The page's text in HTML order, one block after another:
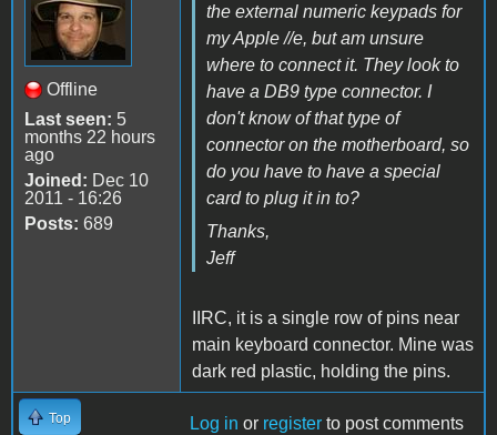
Offline
Last seen: 5
months 22 hours
ago
Joined: Dec 10
2011 - 16:26
Posts: 689
the external numeric keypads for
my Apple //e, but am unsure
where to connect it. They look to
have a DB9 type connector. I
don't know of that type of
connector on the motherboard, so
do you have to have a special
card to plug it in to?
Thanks,
Jeff
IIRC, it is a single row of pins near
main keyboard connector. Mine was
dark red plastic, holding the pins.
Top Log in or register to post comments